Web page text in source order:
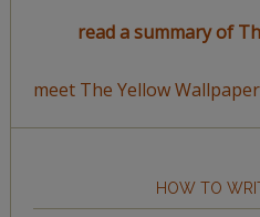
read a summary of
meet The Yellow
HOW TO